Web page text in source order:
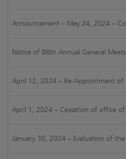
Announcement – May 24, 2024 –
Notice of 88th Annual General
April 12, 2024 – Re-Appointment of
April 1, 2024 – Cessation of office
January 30, 2024 – Evaluation of